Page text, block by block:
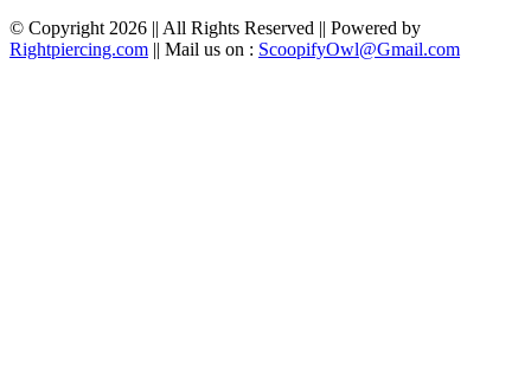
© Copyright 2026 || All Rights Reserved || Powered by
Rightpiercing.com || Mail us on : ScoopifyOwl@Gmail.com